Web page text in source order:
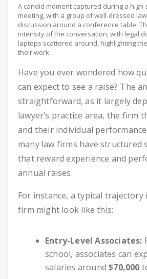
A candid moment captured during a
meeting, with a group of well-dressed
discussion around a conference table.
intensity of the conversation, with legal
laptops scattered around, highlighting
their work.
Have you ever wondered how
can expect to see a raise? The
straightforward, as it largely
lawyer’s practice area, the firm
and their individual
many law firms have structured
that reward experience and
annual raises.
For instance, a typical trajectory
firm might look like this:
Entry-Level Associates:
school, associates can
salaries around$70,000